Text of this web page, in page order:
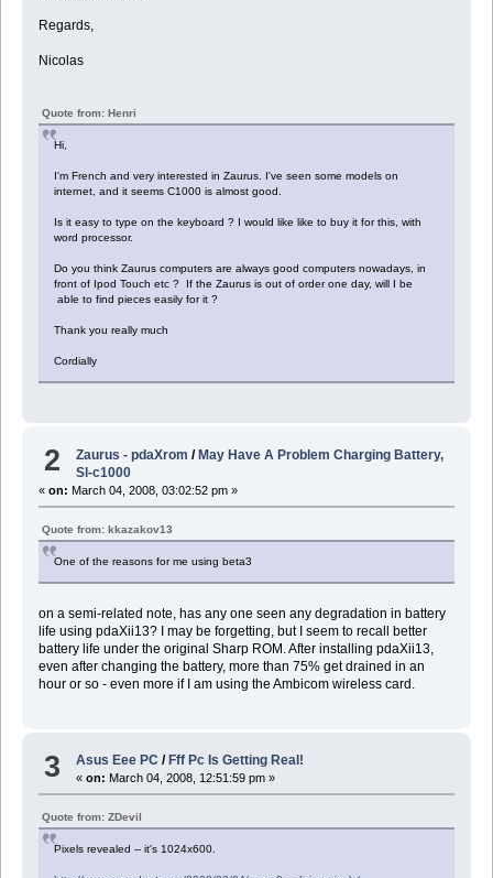
Regards,
Nicolas
Quote from: Henri
Hi,
I'm French and very interested in Zaurus. I've seen some models on
internet, and it seems C1000 is almost good.
Is it easy to type on the keyboard ? I would like like to buy it for this, with
word processor.
Do you think Zaurus computers are always good computers nowadays, in
front of Ipod Touch etc ? If the Zaurus is out of order one day, will I be
able to find pieces easily for it ?
Thank you really much
Cordially
2 Zaurus - pdaXrom /May Have A Problem Charging Battery,
Sl-c1000
« on: March 04, 2008, 03:02:52 pm »
Quote from: kkazakov13
One of the reasons for me using beta3
on a semi-related note, has any one seen any degradation in battery
life using pdaXii13? I may be forgetting, but I seem to recall better
battery life under the original Sharp ROM. After installing pdaXii13,
even after changing the battery, more than 75% get drained in an
hour or so - even more if I am using the Ambicom wireless card.
3 Asus Eee PC / Fff Pc Is Getting Real!
«on: March 04, 2008, 12:51:59 pm »
Quote from: ZDevil
Pixels revealed -- it's 1024x600.